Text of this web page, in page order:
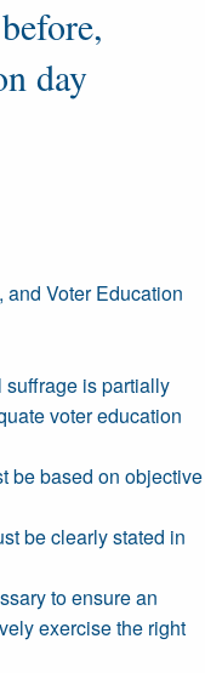
day
Voter Education
is partially
voter education
be based on objective
be clearly stated in
to ensure an
exercise the right